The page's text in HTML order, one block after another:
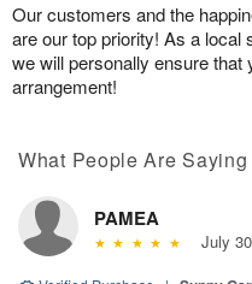
Our customers and the
are our top priority! As a local
we will personally ensure that
arrangement!
What People Are Saying
PAMEA
July